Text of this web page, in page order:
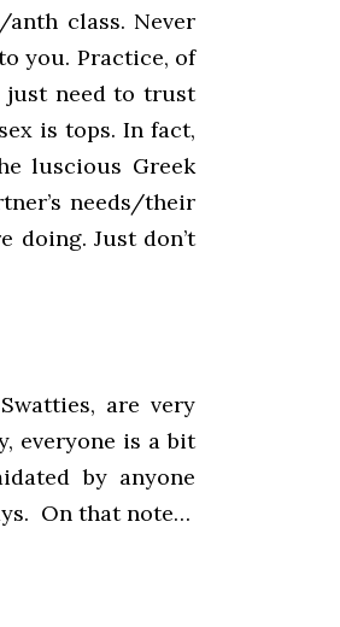
class. Never
you. Practice, of
just need to trust
is tops. In fact,
luscious Greek
needs/their
doing. Just don’t
are very
everyone is a bit
by anyone
On that note…